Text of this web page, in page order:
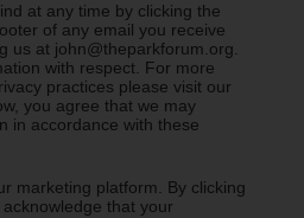
at any time by clicking the
of any email you receive
us at john@theparkforum.org.
with respect. For more
practices please visit our
you agree that we may
in accordance with these
marketing platform. By clicking
that your